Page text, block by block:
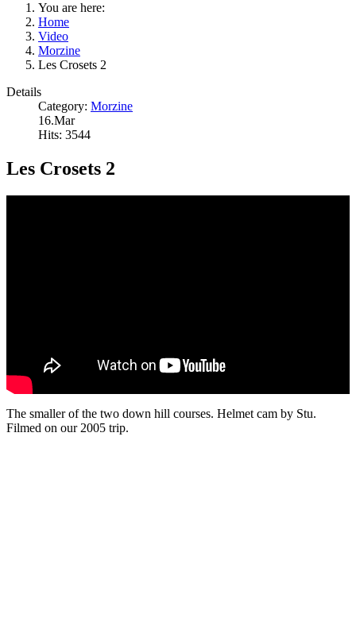
You are here:
Home
Video
Morzine
Les Crosets 2
Details
Category: Morzine
16.Mar
Hits: 3544
Les Crosets 2
The smaller of the two down hill courses. Helmet cam by Stu.
Filmed on our 2005 trip.